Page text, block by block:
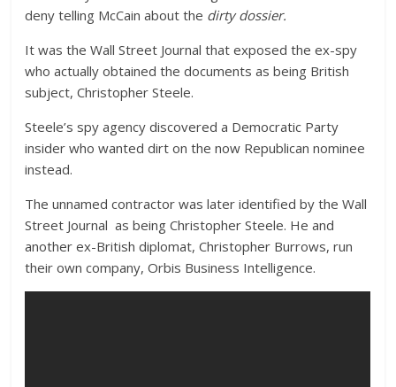
deny telling McCain about the dirty dossier.
It was the Wall Street Journal that exposed the ex-spy
who actually obtained the documents as being British
subject, Christopher Steele.
Steele’s spy agency discovered a Democratic Party
insider who wanted dirt on the now Republican nominee
instead.
The unnamed contractor was later identified by the Wall
Street Journal as being Christopher Steele. He and
another ex-British diplomat, Christopher Burrows, run
their own company, Orbis Business Intelligence.